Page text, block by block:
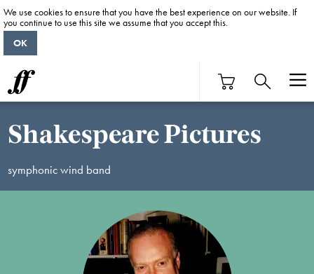
Shakespeare Pictures
symphonic wind band
We use cookies to ensure that you have the best experience on our website. If
you continue to use this site we assume that you accept this.
OK